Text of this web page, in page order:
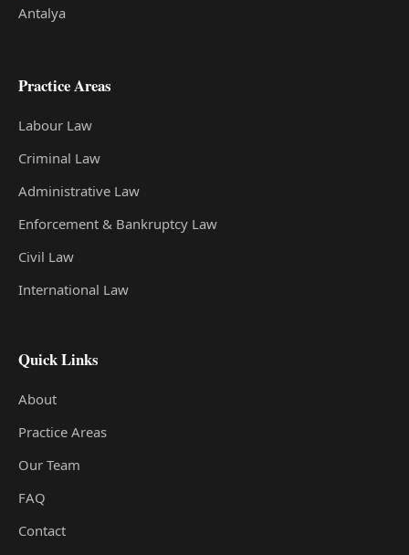
Antalya
Practice Areas
Labour Law
Criminal Law
Administrative Law
Enforcement & Bankruptcy Law
Civil Law
International Law
Quick Links
About
Practice Areas
Our Team
FAQ
Contact